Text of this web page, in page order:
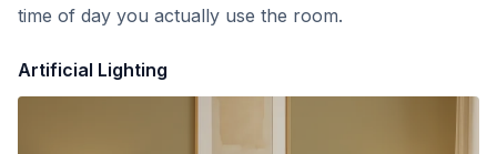
time of day you actually use the room.
Artificial Lighting